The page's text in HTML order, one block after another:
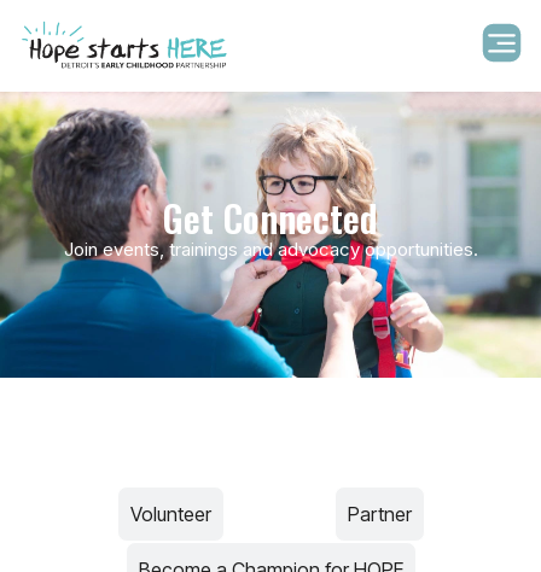
Get Connected
Join events, trainings and advocacy opportunities.
Volunteer​ Partner